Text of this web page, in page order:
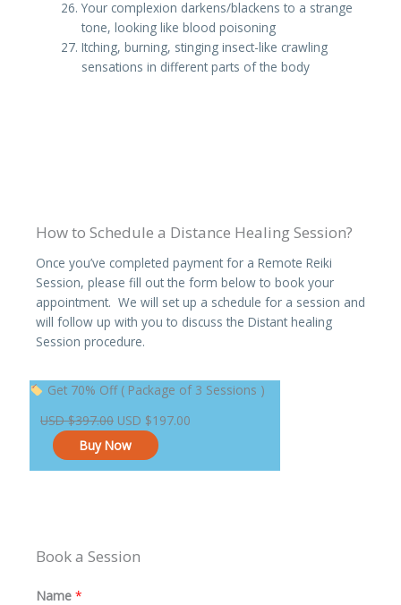
Your complexion darkens/blackens to a strange
tone, looking like blood poisoning
Itching, burning, stinging insect-like crawling
sensations in different parts of the body
How to Schedule a Distance Healing Session?
Once you’ve completed payment for a Remote Reiki
Session, please fill out the form below to book your
appointment. We will set up a schedule for a session and
will follow up with you to discuss the Distant healing
Session procedure.
Get 70% Off ( Package of 3 Sessions )
USD $397.00
Original
was:
USD $397.00.
USD $197.00
Current
Buy Now
Book a Session
Name *